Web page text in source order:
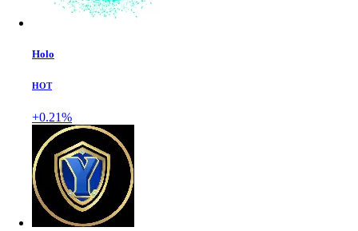
Holo
HOT
+0.21%